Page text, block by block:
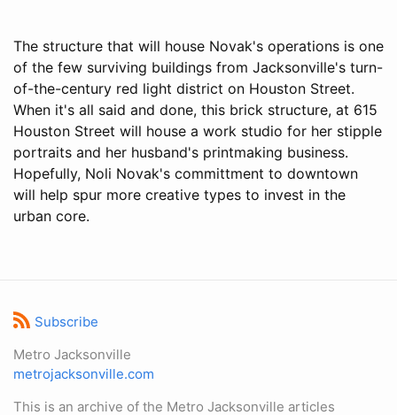
The structure that will house Novak's operations is one
of the few surviving buildings from Jacksonville's turn-
of-the-century red light district on Houston Street.
When it's all said and done, this brick structure, at 615
Houston Street will house a work studio for her stipple
portraits and her husband's printmaking business.
Hopefully, Noli Novak's committment to downtown
will help spur more creative types to invest in the
urban core.
Subscribe
Metro Jacksonville
metrojacksonville.com
This is an archive of the Metro Jacksonville articles